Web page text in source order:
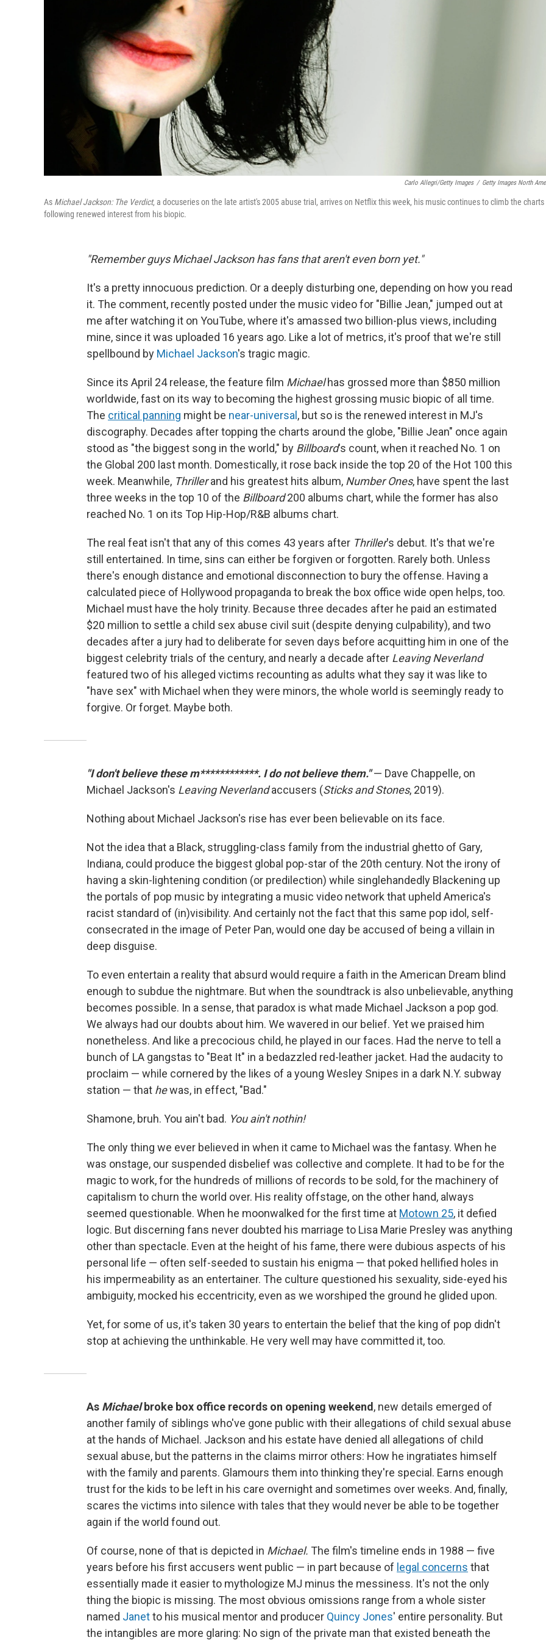
Carlo Allegri/Getty Images / Getty Images North
As Michael Jackson: The Verdict, a docuseries on the late artist's 2005 abuse trial, arrives on Netflix this week, his music continues to climb the charts
following renewed interest from his biopic.
"Remember guys Michael Jackson has fans that aren't even born yet."
It's a pretty innocuous prediction. Or a deeply disturbing one, depending on how you read
it. The comment, recently posted under the music video for "Billie Jean," jumped out at
me after watching it on YouTube, where it's amassed two billion-plus views, including
mine, since it was uploaded 16 years ago. Like a lot of metrics, it's proof that we're still
spellbound by Michael Jackson's tragic magic.
Since its April 24 release, the feature film Michaelhas grossed more than $850 million
worldwide, fast on its way to becoming the highest grossing music biopic of all time.
The critical panning might be near-universal, but so is the renewed interest in MJ's
discography. Decades after topping the charts around the globe, "Billie Jean" once again
stood as "the biggest song in the world," by Billboard's count, when it reached No. 1 on
the Global 200 last month. Domestically, it rose back inside the top 20 of the Hot 100 this
week. Meanwhile, Thrillerand his greatest hits album, Number Ones, have spent the last
three weeks in the top 10 of the Billboard200 albums chart, while the former has also
reached No. 1 on its Top Hip-Hop/R&B albums chart.
The real feat isn't that any of this comes 43 years after Thriller's debut. It's that we're
still entertained. In time, sins can either be forgiven or forgotten. Rarely both. Unless
there's enough distance and emotional disconnection to bury the offense. Having a
calculated piece of Hollywood propaganda to break the box office wide open helps, too.
Michael must have the holy trinity. Because three decades after he paid an estimated
$20 million to settle a child sex abuse civil suit (despite denying culpability), and two
decades after a jury had to deliberate for seven days before acquitting him in one of the
biggest celebrity trials of the century, and nearly a decade after Leaving Neverland
featured two of his alleged victims recounting as adults what they say it was like to
"have sex" with Michael when they were minors, the whole world is seemingly ready to
forgive. Or forget. Maybe both.
"I don't believe these m************. I do not believe them."— Dave Chappelle, on
Michael Jackson's Leaving Neverlandaccusers (Sticks and Stones, 2019).
Nothing about Michael Jackson's rise has ever been believable on its face.
Not the idea that a Black, struggling-class family from the industrial ghetto of Gary,
Indiana, could produce the biggest global pop-star of the 20th century. Not the irony of
having a skin-lightening condition (or predilection) while singlehandedly Blackening up
the portals of pop music by integrating a music video network that upheld America's
racist standard of (in)visibility. And certainly not the fact that this same pop idol, self-
consecrated in the image of Peter Pan, would one day be accused of being a villain in
deep disguise.
To even entertain a reality that absurd would require a faith in the American Dream blind
enough to subdue the nightmare. But when the soundtrack is also unbelievable, anything
becomes possible. In a sense, that paradox is what made Michael Jackson a pop god.
We always had our doubts about him. We wavered in our belief. Yetwe praised him
nonetheless. And like a precocious child, he played in our faces. Had the nerve to tell a
bunch of LA gangstas to "Beat It" in a bedazzled red-leather jacket. Had the audacity to
proclaim — while cornered by the likes of a young Wesley Snipes in a dark N.Y. subway
station — that hewas, in effect, "Bad."
Shamone, bruh. You ain't bad. You ain't nothin!
The only thing we ever believed in when it came to Michael was the fantasy. When he
was onstage, our suspended disbelief was collective and complete. It had to be for the
magic to work, for the hundreds of millions of records to be sold, for the machinery of
capitalism to churn the world over. His reality offstage, on the other hand, always
seemed questionable. When he moonwalked for the first time at Motown 25, it defied
logic. But discerning fans never doubted his marriage to Lisa Marie Presley was anything
other than spectacle. Even at the height of his fame, there were dubious aspects of his
personal life — often self-seeded to sustain his enigma — that poked hellified holes in
his impermeability as an entertainer. The culture questioned his sexuality, side-eyed his
ambiguity, mocked his eccentricity, even as we worshiped the ground he glided upon.
Yet, for some of us, it's taken 30 years to entertain the belief that the king of pop didn't
stop at achieving the unthinkable. He very well may have committed it, too.
As Michaelbroke box office records on opening weekend, new details emerged of
another family of siblings who've gone public with their allegations of child sexual abuse
at the hands of Michael. Jackson and his estate have denied all allegations of child
sexual abuse, but the patterns in the claims mirror others: How he ingratiates himself
with the family and parents. Glamours them into thinking they're special. Earns enough
trust for the kids to be left in his care overnight and sometimes over weeks. And, finally,
scares the victims into silence with tales that they would never be able to be together
again if the world found out.
Of course, none of that is depicted in Michael. The film's timeline ends in 1988 — five
years before his first accusers went public — in part because of legal concerns that
essentially made it easier to mythologize MJ minus the messiness. It's not the only
thing the biopic is missing. The most obvious omissions range from a whole sister
named Janetto his musical mentor and producer Quincy Jones' entire personality. But
the intangibles are more glaring: No sign of the private man that existed beneath the